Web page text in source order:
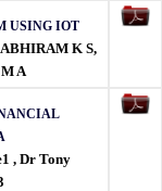
USING IOT
K S,
A
, Dr Tony